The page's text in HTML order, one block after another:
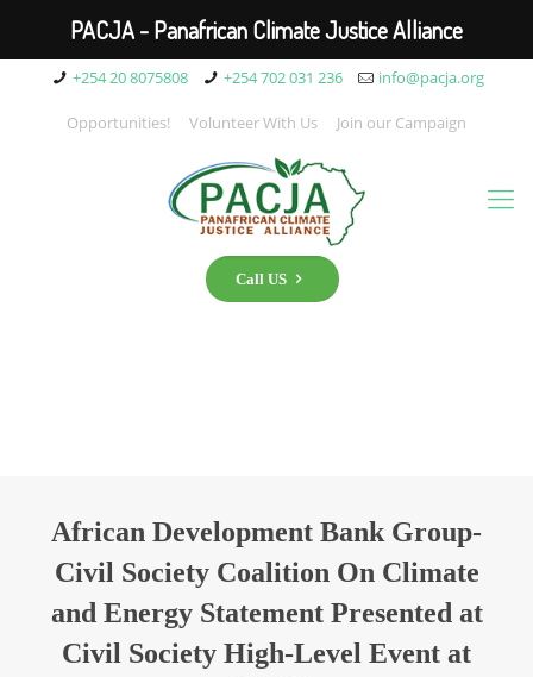
+254 20 8075808 +254 702 031 236 info@pacja.org
Opportunities! Volunteer With Us Join our Campaign
Call US
African Development Bank Group-
Civil Society Coalition On Climate
and Energy Statement Presented at
Civil Society High-Level Event at
PACJA - Panafrican Climate Justice Alliance